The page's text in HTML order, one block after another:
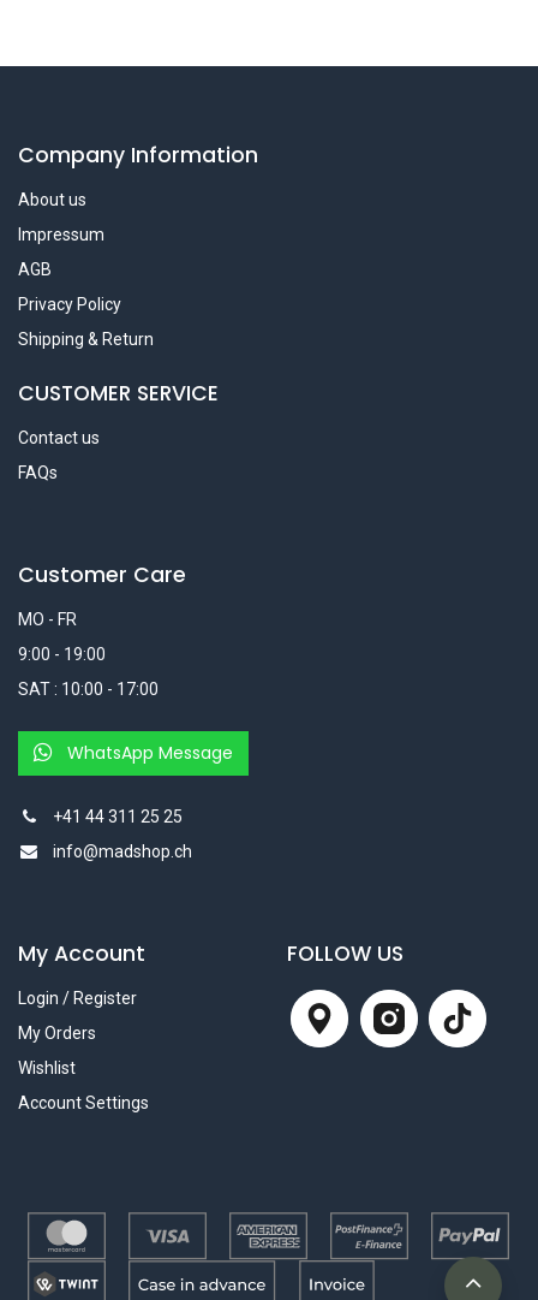
Company Information
About us
Impressum
AGB
Privacy Policy
Shipping & Return
CUSTOMER SERVICE
Contact us
FAQs
Customer Care
MO - FR
9:00 - 19:00
SAT : 10:00 - 17:00
WhatsApp Message
+41 44 311 25 25
info@madshop.ch
My Account
Login / Register
My Orders
Wishlist
Account Settings
FOLLOW US